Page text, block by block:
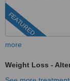
FEATURED
more
Weight Loss -